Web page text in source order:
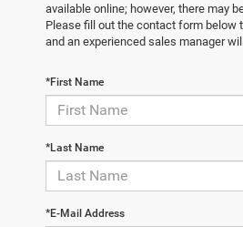
available online; however, there may
Please fill out the contact form below
and an experienced sales manager
*First Name
*Last Name
*E-Mail Address